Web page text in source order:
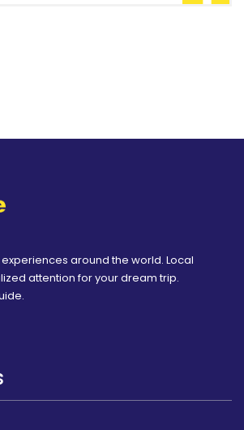
around the world. Local
attention for your dream trip.